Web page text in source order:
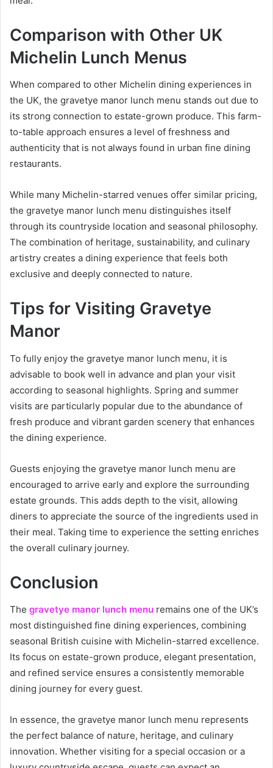
Comparison with Other UK
Michelin Lunch Menus
When compared to other Michelin dining experiences in
the UK, the gravetye manor lunch menu stands out due to
its strong connection to estate-grown produce. This farm-
to-table approach ensures a level of freshness and
authenticity that is not always found in urban fine dining
restaurants.
While many Michelin-starred venues offer similar pricing,
the gravetye manor lunch menu distinguishes itself
through its countryside location and seasonal philosophy.
The combination of heritage, sustainability, and culinary
artistry creates a dining experience that feels both
exclusive and deeply connected to nature.
Tips for Visiting Gravetye
Manor
To fully enjoy the gravetye manor lunch menu, it is
advisable to book well in advance and plan your visit
according to seasonal highlights. Spring and summer
visits are particularly popular due to the abundance of
fresh produce and vibrant garden scenery that enhances
the dining experience.
Guests enjoying the gravetye manor lunch menu are
encouraged to arrive early and explore the surrounding
estate grounds. This adds depth to the visit, allowing
diners to appreciate the source of the ingredients used in
their meal. Taking time to experience the setting enriches
the overall culinary journey.
Conclusion
The gravetye manor lunch menu remains one of the UK’s
most distinguished fine dining experiences, combining
seasonal British cuisine with Michelin-starred excellence.
Its focus on estate-grown produce, elegant presentation,
and refined service ensures a consistently memorable
dining journey for every guest.
In essence, the gravetye manor lunch menu represents
the perfect balance of nature, heritage, and culinary
innovation. Whether visiting for a special occasion or a